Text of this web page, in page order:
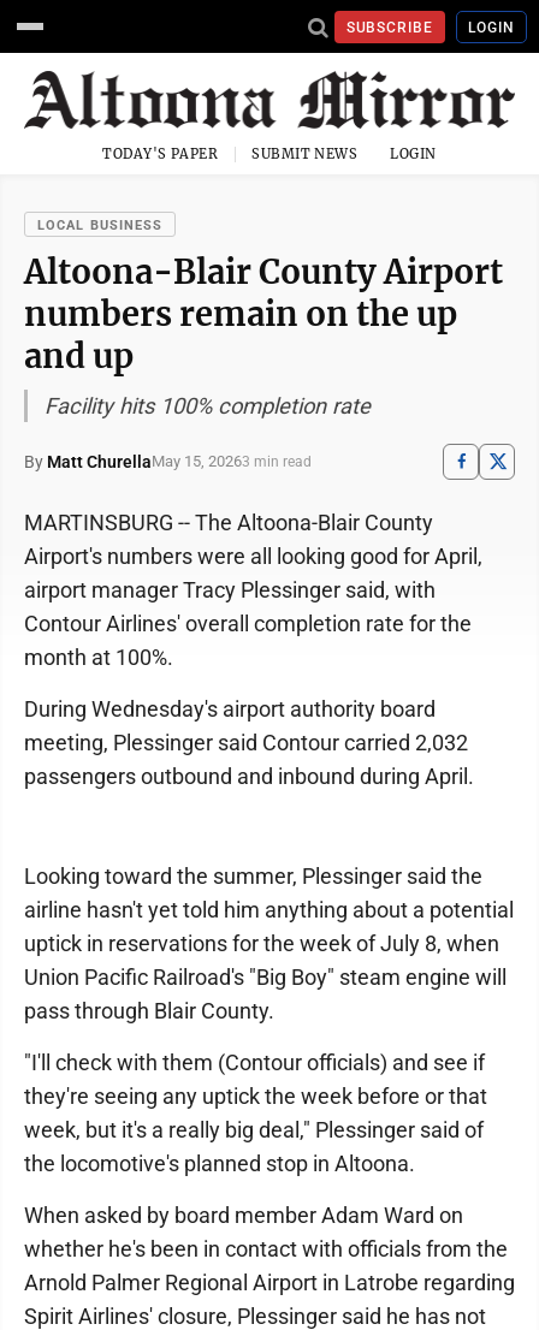
SUBSCRIBE LOGIN
TODAY'S PAPER SUBMIT NEWS LOGIN
LOCAL BUSINESS
Altoona-Blair County Airport
numbers remain on the up
and up
Facility hits 100% completion rate
By Matt ChurellaMay 15, 20263 min read
MARTINSBURG -- The Altoona-Blair County
Airport's numbers were all looking good for April,
airport manager Tracy Plessinger said, with
Contour Airlines' overall completion rate for the
month at 100%.
During Wednesday's airport authority board
meeting, Plessinger said Contour carried 2,032
passengers outbound and inbound during April.
Looking toward the summer, Plessinger said the
airline hasn't yet told him anything about a potential
uptick in reservations for the week of July 8, when
Union Pacific Railroad's "Big Boy" steam engine will
pass through Blair County.
"I'll check with them (Contour officials) and see if
they're seeing any uptick the week before or that
week, but it's a really big deal," Plessinger said of
the locomotive's planned stop in Altoona.
When asked by board member Adam Ward on
whether he's been in contact with officials from the
Arnold Palmer Regional Airport in Latrobe regarding
Spirit Airlines' closure, Plessinger said he has not